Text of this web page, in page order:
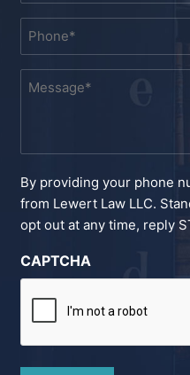
Phone
Message
By providing your phone
from Lewert Law LLC.
opt out at any time, reply
CAPTCHA